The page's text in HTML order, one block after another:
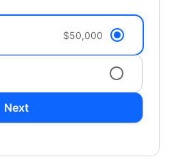
$50,000
Next